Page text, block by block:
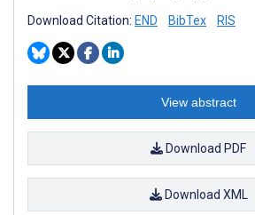
Download Citation: END BibTex RIS
View abstract
Download PDF
Download XML